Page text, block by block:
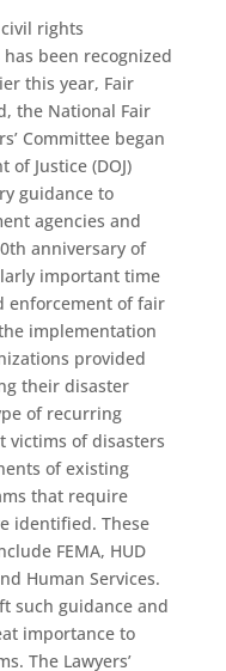
rights
been recognized
this year, Fair
the National Fair
Committee began
Justice (DOJ)
guidance to
agencies and
anniversary of
important time
enforcement of fair
implementation
provided
their disaster
of recurring
victims of disasters
of existing
that require
identified. These
FEMA, HUD
Human Services.
such guidance and
importance to
The Lawyers’